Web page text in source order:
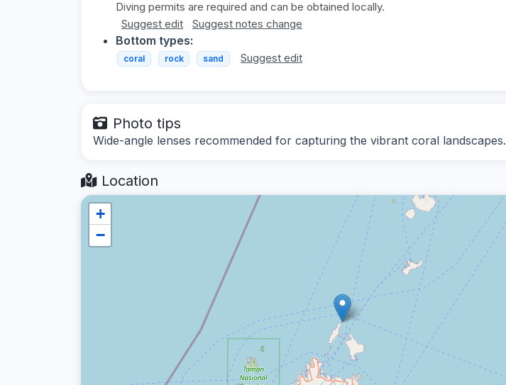
Diving permits are required and can be obtained locally.
Suggest edit
Suggest notes change
Bottom types:
coral rock sand Suggest edit
Photo tips
Wide-angle lenses recommended for capturing the vibrant coral landscapes.
Location
+
−